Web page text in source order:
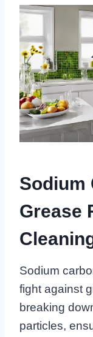
Sodium
Grease
Sodium
fight against
breaking
particles,